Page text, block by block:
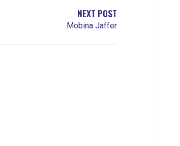
NEXT POST
Mobina Jaffer